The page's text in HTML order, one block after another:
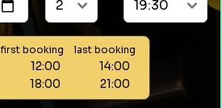
first booking last booking
12:00
14:00
18:00 21:00